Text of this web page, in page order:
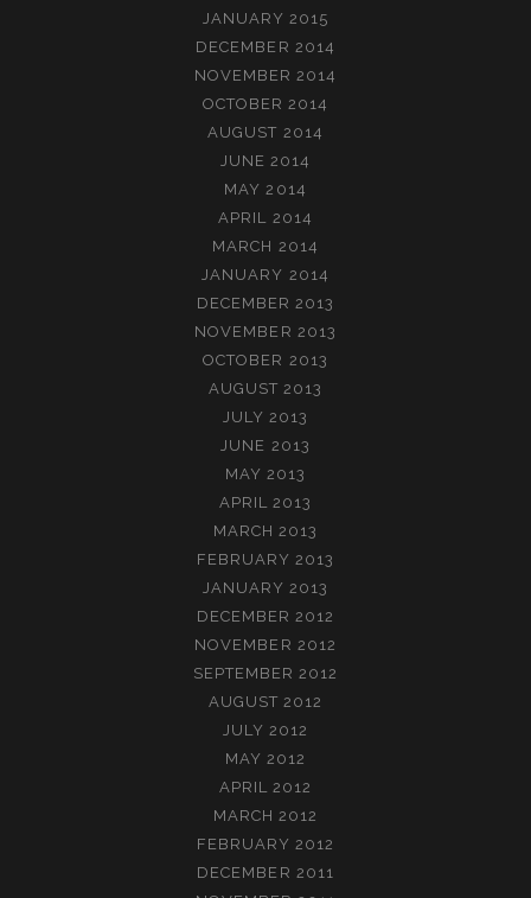
JANUARY 2015
DECEMBER 2014
NOVEMBER 2014
OCTOBER 2014
AUGUST 2014
JUNE 2014
MAY 2014
APRIL 2014
MARCH 2014
JANUARY 2014
DECEMBER 2013
NOVEMBER 2013
OCTOBER 2013
AUGUST 2013
JULY 2013
JUNE 2013
MAY 2013
APRIL 2013
MARCH 2013
FEBRUARY 2013
JANUARY 2013
DECEMBER 2012
NOVEMBER 2012
SEPTEMBER 2012
AUGUST 2012
JULY 2012
MAY 2012
APRIL 2012
MARCH 2012
FEBRUARY 2012
DECEMBER 2011